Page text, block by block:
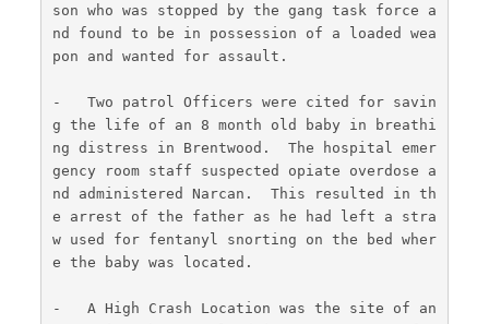
son who was stopped by the gang task force a
nd found to be in possession of a loaded wea
pon and wanted for assault.
-   Two patrol Officers were cited for savin
g the life of an 8 month old baby in breathi
ng distress in Brentwood.  The hospital emer
gency room staff suspected opiate overdose a
nd administered Narcan.  This resulted in th
e arrest of the father as he had left a stra
w used for fentanyl snorting on the bed wher
e the baby was located.
-   A High Crash Location was the site of an